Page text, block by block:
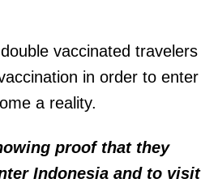
vaccinated travelers
in order to enter
a reality.
proof that they
Indonesia and to visit